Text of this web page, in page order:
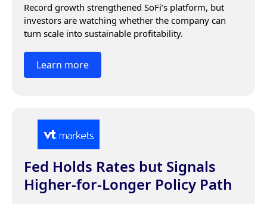
Record growth strengthened SoFi’s platform, but
investors are watching whether the company can
turn scale into sustainable profitability.
Learn more
Fed Holds Rates but Signals
Higher-for-Longer Policy Path